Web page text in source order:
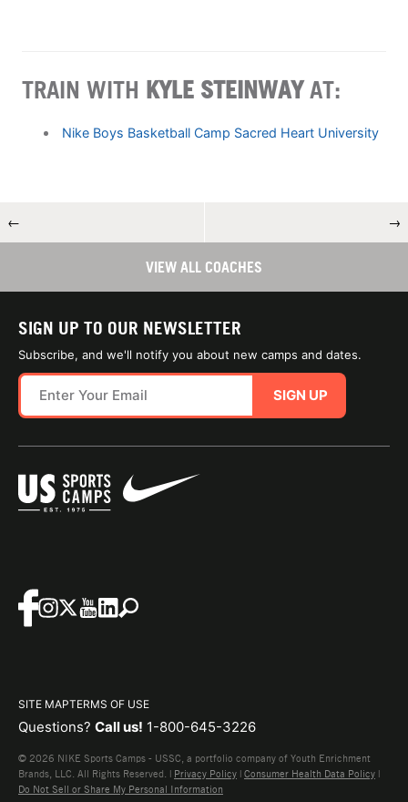
TRAIN WITH KYLE STEINWAYAT:
Nike Boys Basketball Camp Sacred Heart University
← →
VIEW ALL COACHES
SIGN UP TO OUR NEWSLETTER
Subscribe, and we'll notify you about new camps and dates.
SIGN UP
SITE MAPTERMS OF USE
Questions? Call us! 1-800-645-3226
© 2026 NIKE Sports Camps - USSC, a portfolio company of Youth Enrichment
Brands, LLC. All Rights Reserved. | Privacy Policy | Consumer Health Data Policy |
Do Not Sell or Share My Personal Information